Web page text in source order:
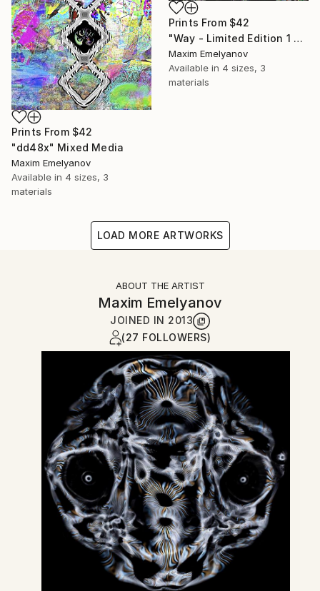
Prints From $42
"Way - Limited Edition 1 of 3" Mixed Media
Maxim Emelyanov
Available in 4 sizes, 3
materials
Prints From $42
"dd48x" Mixed Media
Maxim Emelyanov
Available in 4 sizes, 3
materials
LOAD MORE ARTWORKS
ABOUT THE ARTIST
Maxim Emelyanov
JOINED IN 2013
(27 FOLLOWERS)